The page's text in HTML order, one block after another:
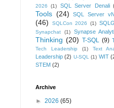
2026
(1) SQL Server Denali
Tools (24) SQL Server
(46)
SQLCon 2026 (1)
Synapchat
(1) Synapse
Thinking (20) T-SQL (9)
Tech Leadership (1) Text
Leadership (2) U-SQL (1) WIT
STEM (2)
Archive
► 2026 (65)